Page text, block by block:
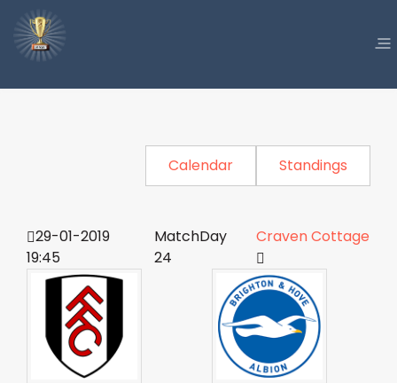
Calendar Standings
29-01-2019
19:45
MatchDay
24
Craven Cottage